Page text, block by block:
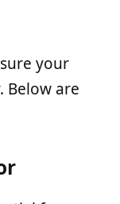
your
Below are